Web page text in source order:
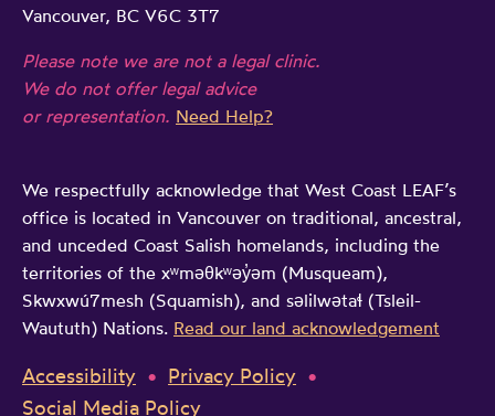
Vancouver, BC V6C 3T7
Please note we are not a legal clinic.
We do not offer legal advice
or representation. Need Help?
We respectfully acknowledge that West Coast LEAF’s
office is located in Vancouver on traditional, ancestral,
and unceded Coast Salish homelands, including the
territories of the xʷməθkʷəy̓əm (Musqueam),
Skwxwú7mesh (Squamish), and səlilwətaɬ (Tsleil-
Waututh) Nations. Read our land acknowledgement
Accessibility
Privacy Policy
Social Media Policy